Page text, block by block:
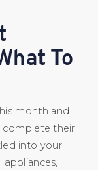
To
month and
complete their
into your